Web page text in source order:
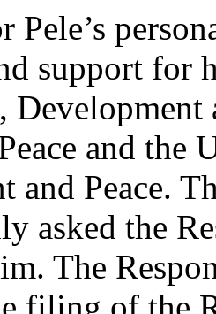
Pele’s
support
and the
and Peace.
asked the
The